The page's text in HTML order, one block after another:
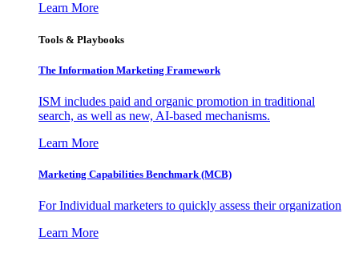
Learn More
Tools & Playbooks
The Information Marketing Framework
ISM includes paid and organic promotion in traditional
search, as well as new, AI-based mechanisms.
Learn More
Marketing Capabilities Benchmark (MCB)
For Individual marketers to quickly assess their organization
Learn More